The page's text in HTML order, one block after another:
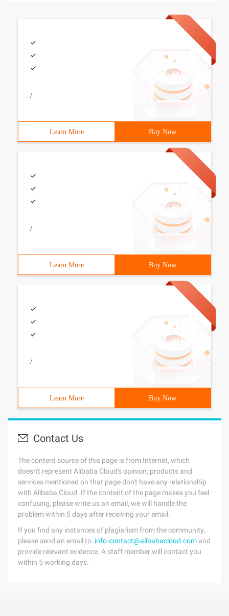
/
Learn More Buy Now
/
Learn More Buy Now
/
Learn More Buy Now
Contact Us
The content source of this page is from Internet, which
doesn't represent Alibaba Cloud's opinion; products and
services mentioned on that page don't have any relationship
with Alibaba Cloud. If the content of the page makes you feel
confusing, please write us an email, we will handle the
problem within 5 days after receiving your email.
If you find any instances of plagiarism from the community,
please send an email to: info-contact@alibabacloud.com and
provide relevant evidence. A staff member will contact you
within 5 working days.